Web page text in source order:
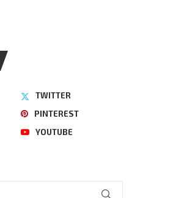
TWITTER
PINTEREST
YOUTUBE